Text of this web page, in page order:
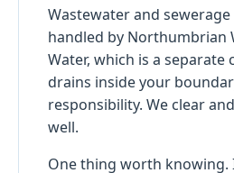
Wastewater and sewerage
handled by Northumbrian
Water, which is a separate
drains inside your
responsibility. We clear
well.
One thing worth knowing.